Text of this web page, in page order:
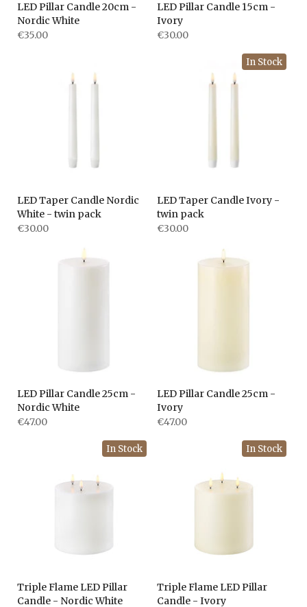
LED Pillar Candle 20cm -
Nordic White
€35.00
LED Pillar Candle 15cm -
Ivory
€30.00
LED Taper Candle Nordic
White - twin pack
€30.00
In Stock
LED Taper Candle Ivory -
twin pack
€30.00
LED Pillar Candle 25cm -
Nordic White
€47.00
LED Pillar Candle 25cm -
Ivory
€47.00
In Stock
Triple Flame LED Pillar
Candle - Nordic White
In Stock
Triple Flame LED Pillar
Candle - Ivory